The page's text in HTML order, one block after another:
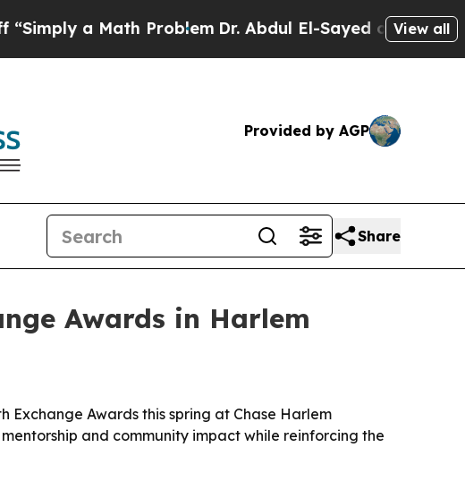
a Math Problem Dr. Abdul El-Sayed on HistoricView all
Provided by AGP
Share
Awards in Harlem
Awards this spring at Chase Harlem
and community impact while reinforcing the